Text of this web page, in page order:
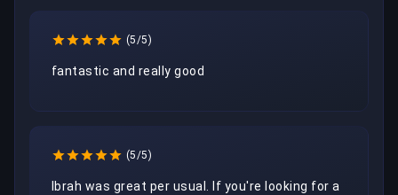
(5/5)
fantastic and really good
(5/5)
Ibrah was great per usual. If you're looking for a